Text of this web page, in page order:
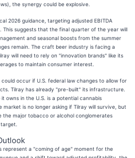
the synergy could be explosive.
2026 guidance, targeting adjusted EBITDA
This suggests that the final quarter of the year will
and seasonal boosts from the summer
remain. The craft beer industry is facing a
will need to rely on "innovation brands" like its
to maintain consumer interest.
occur if U.S. federal law changes to allow for
Tilray has already "pre-built" its infrastructure.
owns in the U.S. is a potential cannabis
is no longer asking if Tilray will survive, but
major tobacco or alcohol conglomerates
represent a "coming of age" moment for the